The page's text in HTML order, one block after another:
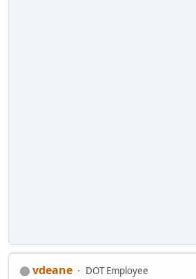
vdeane DOT Employee